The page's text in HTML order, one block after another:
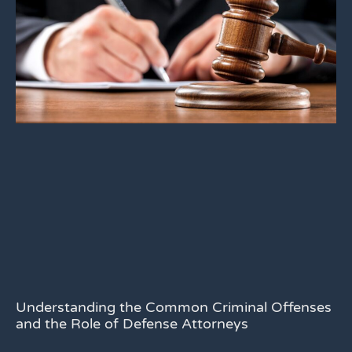
Understanding the Common Criminal Offenses
and the Role of Defense Attorneys